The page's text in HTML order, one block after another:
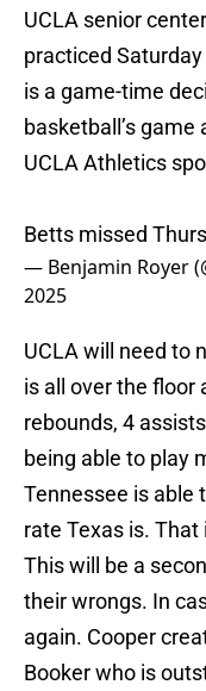
UCLA senior
practiced Saturday
is a game-time
basketball’s game
UCLA Athletics
Betts missed
— Benjamin Royer
2025
UCLA will need to
is all over the floor
rebounds, 4
being able to play
Tennessee is able
rate Texas is.
This will be a
their wrongs. In
again. Cooper
Booker who is